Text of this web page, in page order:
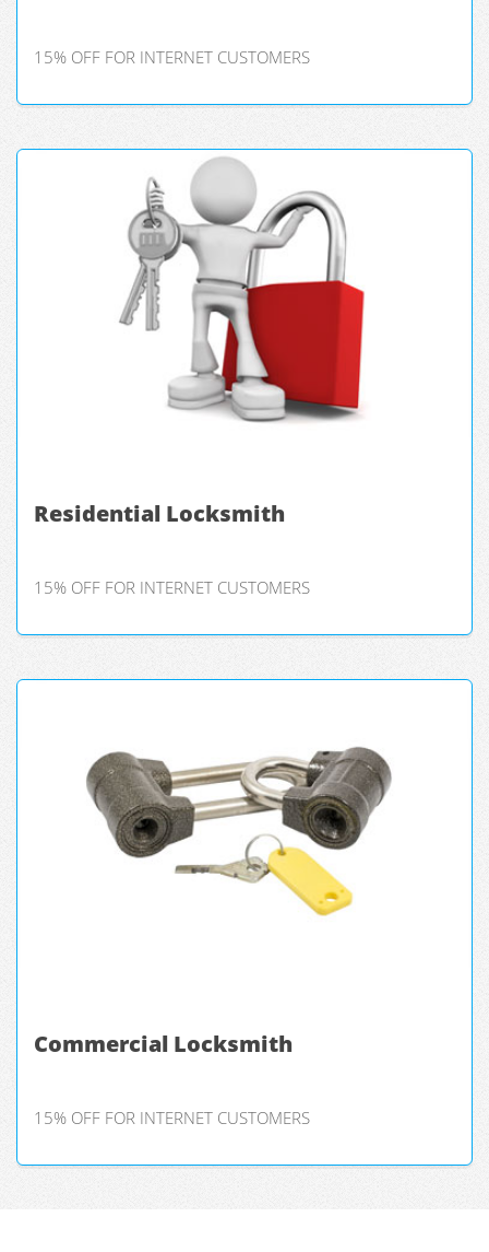
15% OFF FOR INTERNET CUSTOMERS
Residential Locksmith
15% OFF FOR INTERNET CUSTOMERS
Commercial Locksmith
15% OFF FOR INTERNET CUSTOMERS